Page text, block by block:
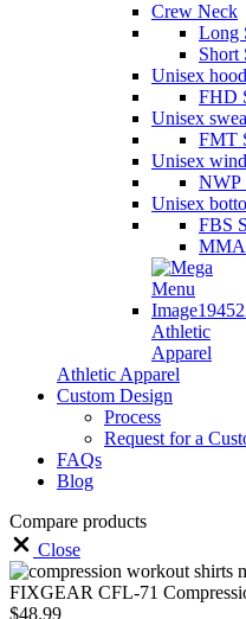
Crew Neck
Long
Short
Unisex
FHD
Unisex
FMT
Unisex
NWP
Unisex
FBS
MMA
Athletic
Apparel
Athletic Apparel
Custom Design
Process
Request for a
FAQs
Blog
Compare products
Close
FIXGEAR CFL-71
$48.99